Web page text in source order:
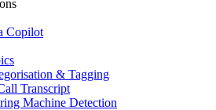
Copilot
& Tagging
Transcript
Machine Detection